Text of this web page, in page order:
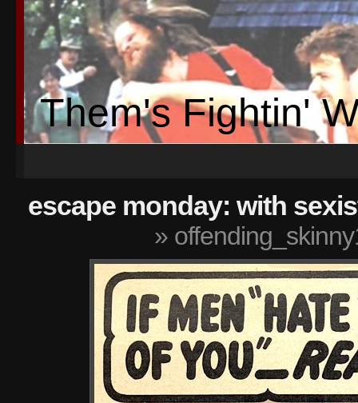
Them's Fightin'
escape monday: with
»